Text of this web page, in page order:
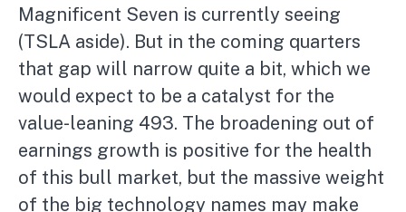
Magnificent Seven is currently seeing
(TSLA aside). But in the coming quarters
that gap will narrow quite a bit, which we
would expect to be a catalyst for the
value-leaning 493. The broadening out of
earnings growth is positive for the health
of this bull market, but the massive weight
of the big technology names may make